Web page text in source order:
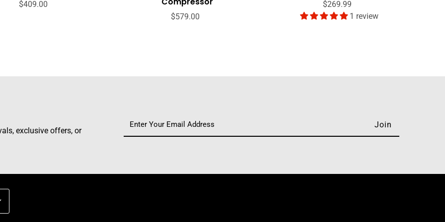
$409.00
$579.00
$269.99
1 review
exclusive offers, or